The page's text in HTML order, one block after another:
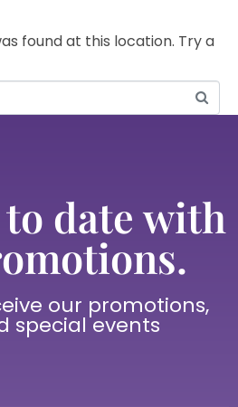
found at this location. Try a
date with
our promotions,
special events